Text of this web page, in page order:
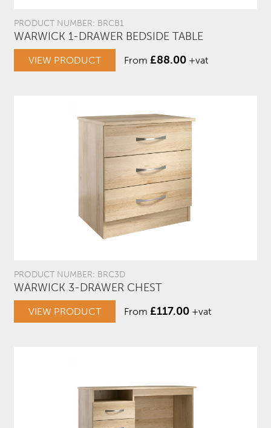
PRODUCT NUMBER: BRCB1
WARWICK 1-DRAWER BEDSIDE TABLE
VIEW PRODUCT From £88.00 +vat
PRODUCT NUMBER: BRC3D
WARWICK 3-DRAWER CHEST
VIEW PRODUCT From £117.00 +vat